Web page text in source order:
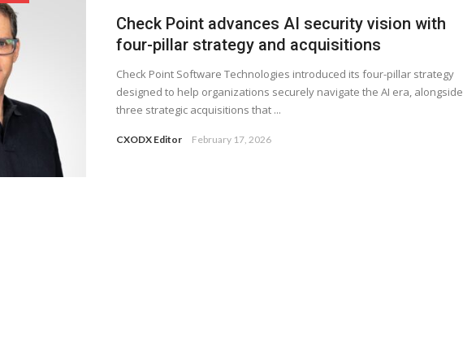
Check Point advances AI security vision with
four-pillar strategy and acquisitions
Check Point Software Technologies introduced its four-pillar strategy
designed to help organizations securely navigate the AI era, alongside
three strategic acquisitions that ...
CXODX Editor February 17, 2026